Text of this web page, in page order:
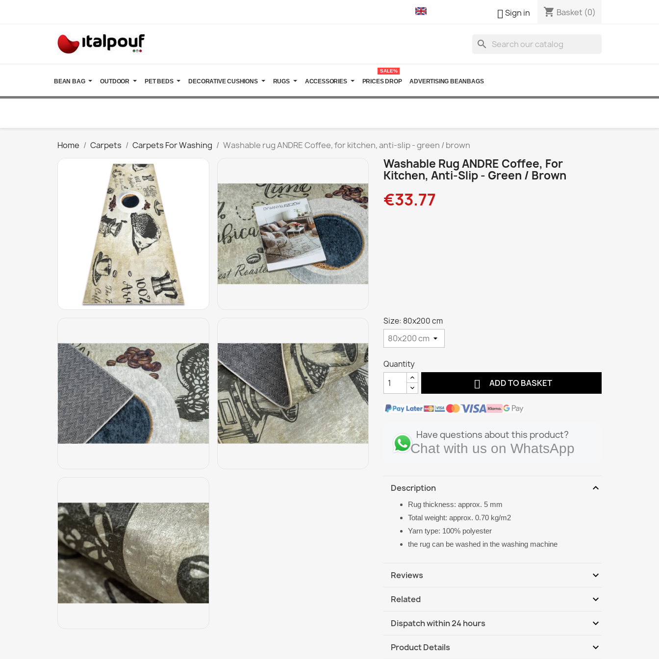
Sign in shopping_cart Basket (0)
search
BEAN BAG OUTDOOR PET BEDS DECORATIVE CUSHIONS RUGS ACCESSORIES PRICES DROP
SALE%
ADVERTISING BEANBAGS
Home Carpets Carpets For Washing Washable rug ANDRE Coffee, for kitchen, anti-slip - green / brown
Washable Rug ANDRE Coffee, For
Kitchen, Anti-Slip - Green / Brown
€33.77
Size: 80x200 cm
Quantity
 ADD TO BASKET
Have questions about this product?
Chat with us on WhatsApp
Description expand_more
Rug thickness: approx. 5 mm
Total weight: approx. 0.70 kg/m2
Yarn type: 100% polyester
the rug can be washed in the washing machine
Reviews expand_more
Related expand_more
Dispatch within 24 hours expand_more
Product Details expand_more